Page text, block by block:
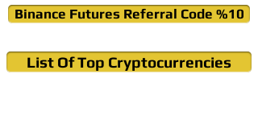
Binance Futures Referral Code %10
List Of Top Cryptocurrencies